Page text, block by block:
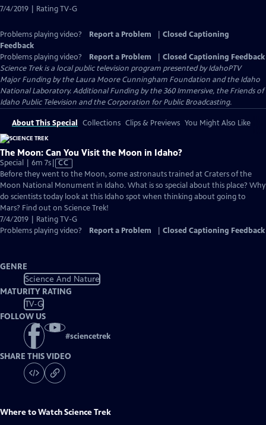
Captions
7/4/2019 | Rating TV-G
Problems playing video? Report a Problem
Closed Captioning
Feedback
Problems playing video?
Report a Problem
Closed Captioning Feedback
Science Trekis a local public television program presented byIdahoPTV
Major Funding by the Laura Moore Cunningham Foundation and the Idaho
National Laboratory. Additional Funding by the 360 Immersive, the Friends of
Idaho Public Television and the Corporation for Public Broadcasting.
About This Special Collections Clips & Previews You Might Also Like
The Moon: Can You Visit the Moon in Idaho?
Special | 6m 7sVideo
has
Closed
Captions
CC
Before they went to the Moon, some astronauts trained at Craters of the
Moon National Monument in Idaho. What is so special about this place? Why
do scientists today look at this Idaho spot when thinking about going to
Mars? Find out on Science Trek!
7/4/2019 | Rating TV-G
Problems playing video?
Report a Problem Closed Captioning Feedback
GENRE
Science And Nature
MATURITY RATING
TV-G
FOLLOW US
#sciencetrek
SHARE THIS VIDEO
Where to WatchScience Trek